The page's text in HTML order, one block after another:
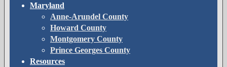
Maryland
Anne-Arundel County
Howard County
Montgomery County
Prince Georges County
Resources